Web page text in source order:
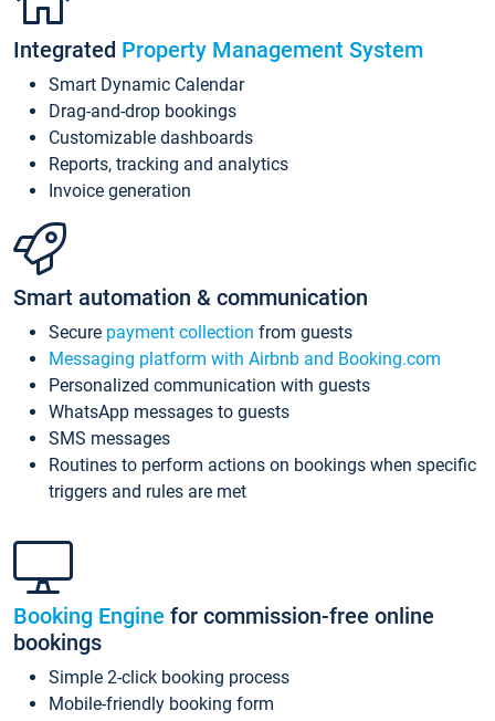
Integrated Property Management System
Smart Dynamic Calendar
Drag-and-drop bookings
Customizable dashboards
Reports, tracking and analytics
Invoice generation
Smart automation & communication
Secure payment collection from guests
Messaging platform with Airbnb and Booking.com
Personalized communication with guests
WhatsApp messages to guests
SMS messages
Routines to perform actions on bookings when specific
triggers and rules are met
Booking Engine for commission-free online
bookings
Simple 2-click booking process
Mobile-friendly booking form